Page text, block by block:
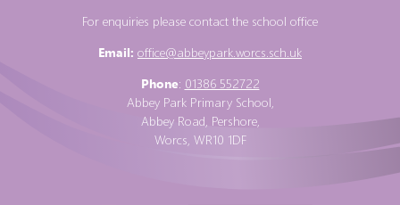
For enquiries please contact the school office
Email: office@abbeypark.worcs.sch.uk
Phone: 01386 552722
Abbey Park Primary School,
Abbey Road, Pershore,
Worcs, WR10 1DF